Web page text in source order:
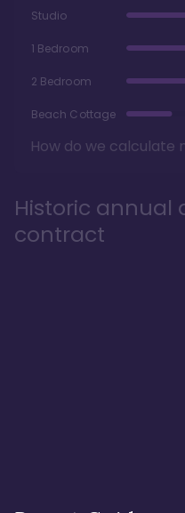
Studio
1 Bedroom
2 Bedroom
Beach Cottage
How do we
Historic annual
contract